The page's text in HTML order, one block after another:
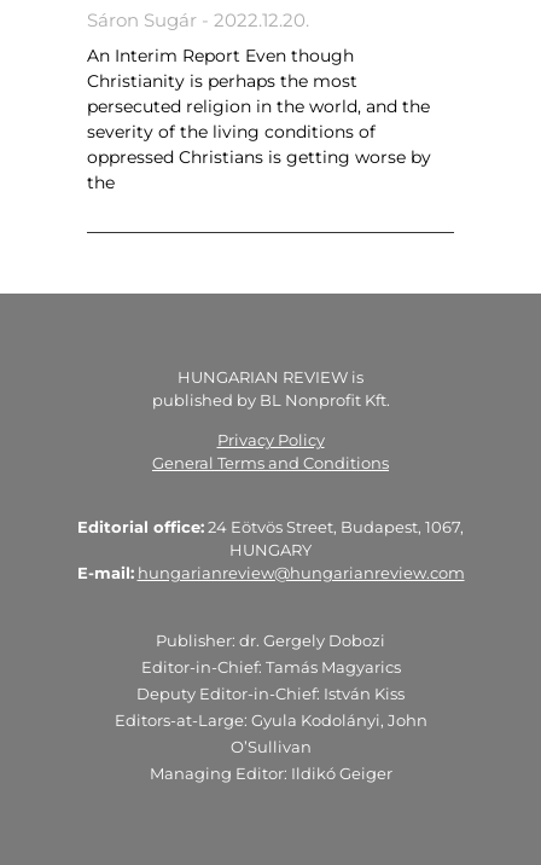
Sáron Sugár 2022.12.20.
An Interim Report Even though
Christianity is perhaps the most
persecuted religion in the world, and the
severity of the living conditions of
oppressed Christians is getting worse by
the
HUNGARIAN REVIEW is
published by BL Nonprofit Kft.
Privacy Policy
General Terms and Conditions
Editorial office:24 Eötvös Street, Budapest, 1067,
HUNGARY
E-mail: hungarianreview@hungarianreview.com
Publisher: dr. Gergely Dobozi
Editor-in-Chief: Tamás Magyarics
Deputy Editor-in-Chief: István Kiss
Editors-at-Large: Gyula Kodolányi, John
O’Sullivan
Managing Editor: Ildikó Geiger